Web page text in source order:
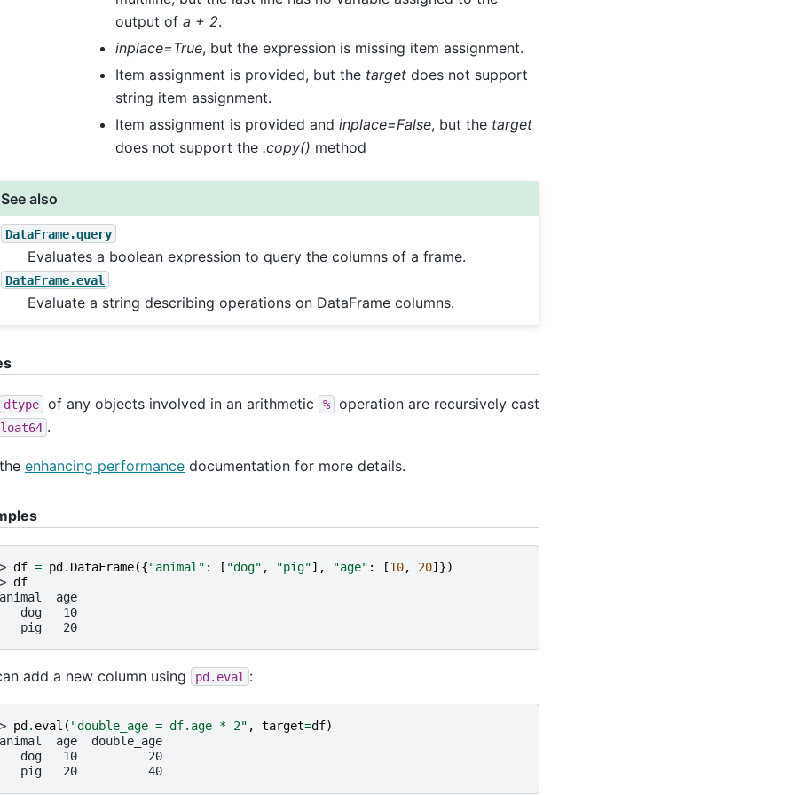
output of a + 2.
inplace=True, but the expression is missing item assignment.
Item assignment is provided, but the target does not support
string item assignment.
Item assignment is provided and inplace=False, but the target
does not support the .copy() method
See also
DataFrame.query
Evaluates a boolean expression to query the columns of a frame.
DataFrame.eval
Evaluate a string describing operations on DataFrame columns.
dtype of any objects involved in an arithmetic % operation are recursively cast
.
enhancing performance documentation for more details.
df = pd. DataFrame({"animal" : [ "dog" , "pig"], "age" : [10, 20]})
df
age
dog   10
pig   20
add a new column using pd.eval :
pd . eval ( "double_age = df.age * 2" , target=df)
age  double_age
dog   10          20
pig   20          40